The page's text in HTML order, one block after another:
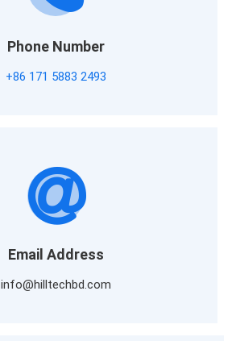
Phone Number
+86 171 5883 2493
Email Address
info@hilltechbd.com